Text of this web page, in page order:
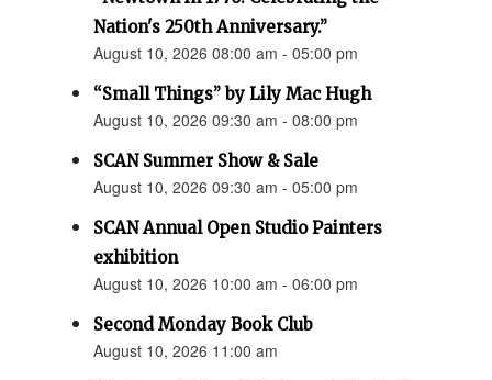
Nation's 250th Anniversary.”
August 10, 2026 08:00 am - 05:00 pm
“Small Things” by Lily Mac Hugh
August 10, 2026 09:30 am - 08:00 pm
SCAN Summer Show & Sale
August 10, 2026 09:30 am - 05:00 pm
SCAN Annual Open Studio Painters
exhibition
August 10, 2026 10:00 am - 06:00 pm
Second Monday Book Club
August 10, 2026 11:00 am